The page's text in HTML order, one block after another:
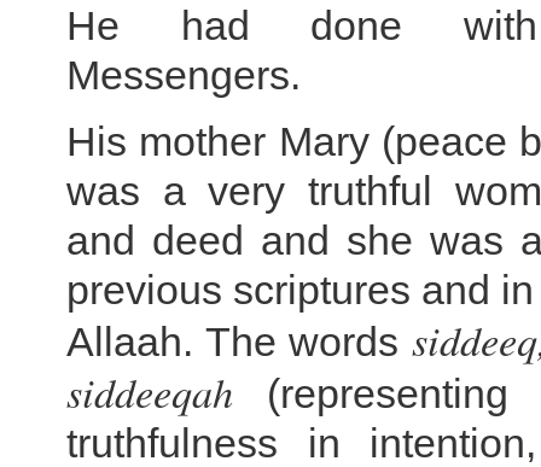
He had done with
Messengers.
His mother Mary (peace
was a very truthful
and deed and she was
previous scriptures and
Allaah. The words
siddeeqah (representing
truthfulness in